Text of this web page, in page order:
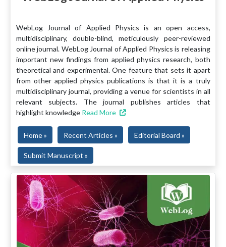
WebLog Journal of Applied Physics is an open access,
multidisciplinary, double-blind, meticulously peer-reviewed
online journal. WebLog Journal of Applied Physics is releasing
important new findings from applied physics research, both
theoretical and experimental. One feature that sets it apart
from other applied physics publications is that it is a truly
multidisciplinary journal, providing a venue for scientists in all
relevant subjects. The journal publishes articles that
highlight knowledge Read More
Home » Recent Articles » Editorial Board »
Submit Manuscript »